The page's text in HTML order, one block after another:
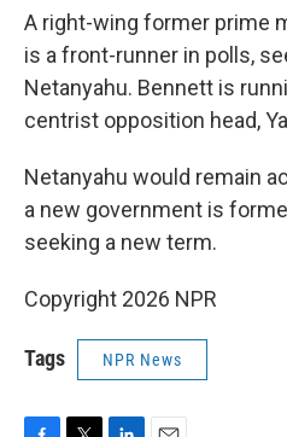
A right-wing former prime
is a front-runner in polls,
Netanyahu. Bennett is
centrist opposition head,
Netanyahu would remain
a new government is
seeking a new term.
Copyright 2026 NPR
Tags NPR News